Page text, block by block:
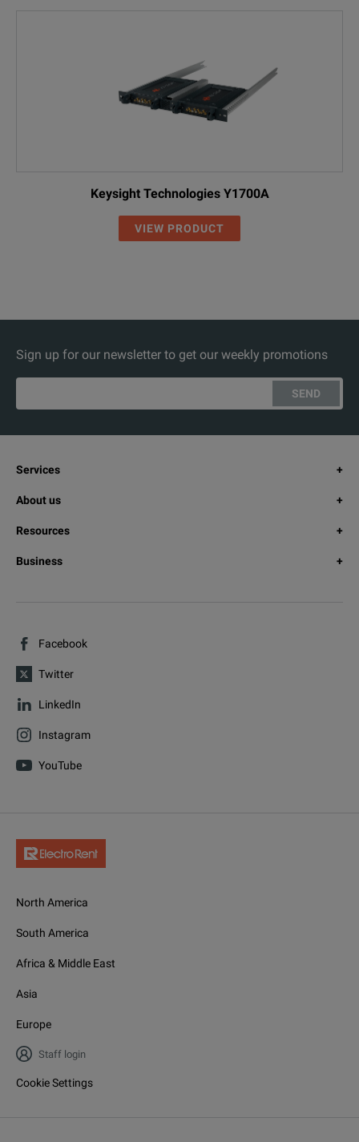
Keysight Technologies Y1700A
VIEW PRODUCT
Sign up for our newsletter to get our weekly promotions
SEND
Services
About us
Resources
Business
Facebook
Twitter
LinkedIn
Instagram
YouTube
North America
South America
Africa & Middle East
Asia
Europe
Staff login
Cookie Settings